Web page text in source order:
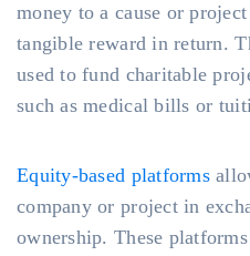
money to a cause or
tangible reward in return.
used to fund charitable
such as medical bills or
Equity-based platforms
company or project in
ownership. These